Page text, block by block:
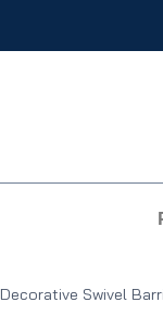
Decorative Swivel